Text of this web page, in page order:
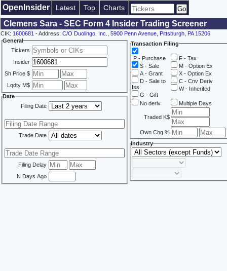
OpenInsider Latest Top Charts
Clemens Sara - SEC Form 4 Insider Trading Screener
CIK: 1600681 - Address: C/O Duolingo, Inc., 5900 Penn Avenue, Pittsburgh, PA 15206
General
Tickers
Insider
Sh Price $
Lqdty M$
Date
Filing Date
Trade Date
Filing Delay
N Days Ago
Transaction Filing
P - Purchase
S - Sale
A - Grant
D - Sale to
Iss
G - Gift
F - Tax
M - Option Ex
X - Option Ex
C - Cnv Deriv
W - Inherited
No deriv Multiple Days
Traded K$
Own Chg %
Industry